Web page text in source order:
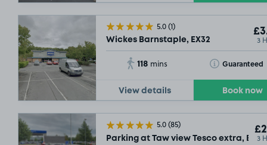
5.0(1)
Wickes Barnstaple, EX32 3
118 mins Guaranteed
Toggle Tooltip
View details Book now
5.0(85)
Parking at Taw view Tesco extra, EX31
3